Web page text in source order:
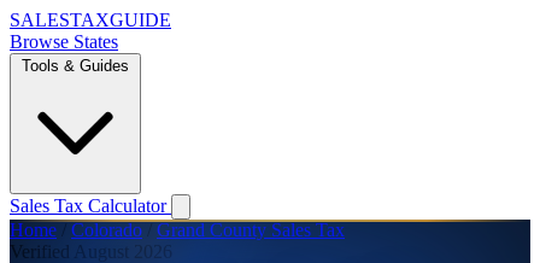
SALESTAXGUIDE
Browse States
Tools & Guides
Sales Tax Calculator
Home / Colorado / Grand County Sales Tax
Verified August 2026